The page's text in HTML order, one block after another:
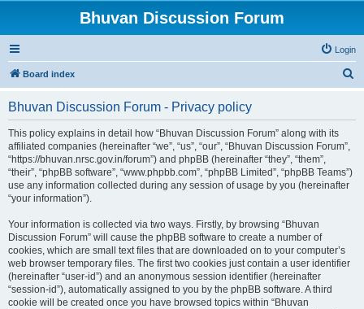
Bhuvan Discussion Forum
Login
Board index
Bhuvan Discussion Forum - Privacy policy
This policy explains in detail how “Bhuvan Discussion Forum” along with its
affiliated companies (hereinafter “we”, “us”, “our”, “Bhuvan Discussion Forum”,
“https://bhuvan.nrsc.gov.in/forum”) and phpBB (hereinafter “they”, “them”,
“their”, “phpBB software”, “www.phpbb.com”, “phpBB Limited”, “phpBB Teams”)
use any information collected during any session of usage by you (hereinafter
“your information”).
Your information is collected via two ways. Firstly, by browsing “Bhuvan
Discussion Forum” will cause the phpBB software to create a number of
cookies, which are small text files that are downloaded on to your computer’s
web browser temporary files. The first two cookies just contain a user identifier
(hereinafter “user-id”) and an anonymous session identifier (hereinafter
“session-id”), automatically assigned to you by the phpBB software. A third
cookie will be created once you have browsed topics within “Bhuvan